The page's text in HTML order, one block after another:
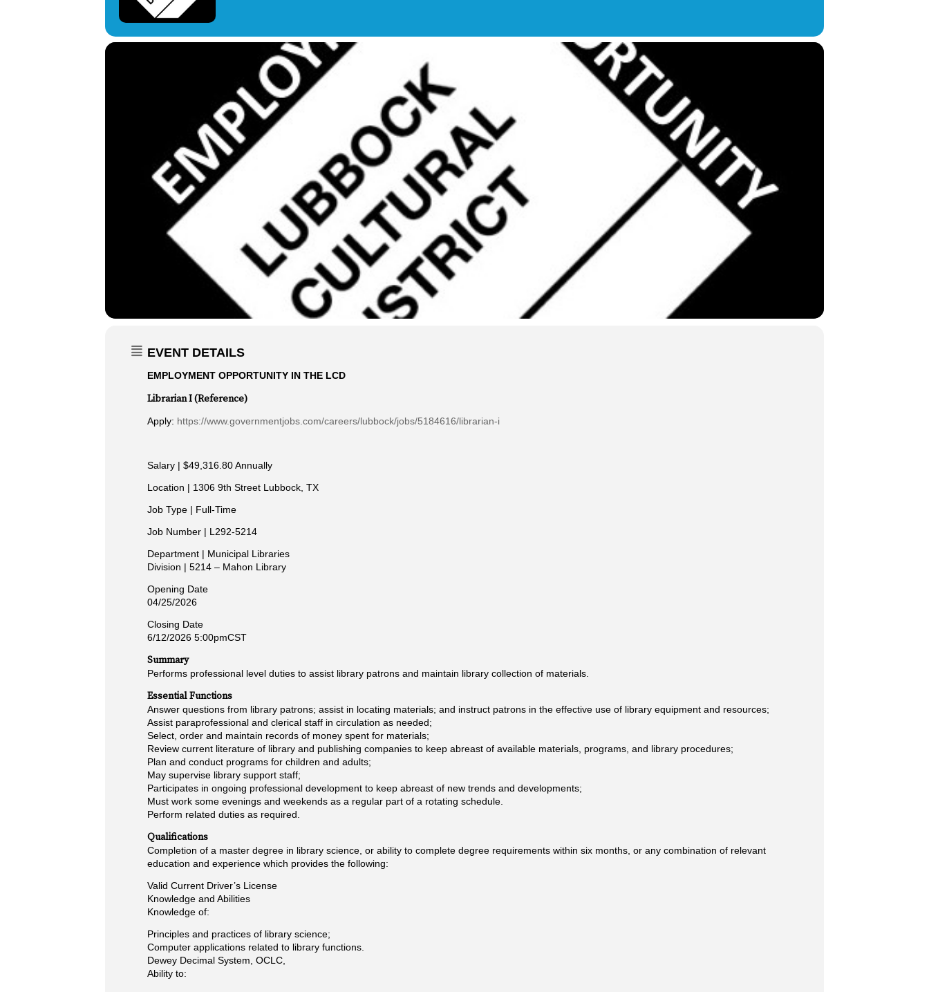
EVENT DETAILS
EMPLOYMENT OPPORTUNITY IN THE LCD
Librarian I (Reference)
Apply: https://www.governmentjobs.com/careers/lubbock/jobs/5184616/librarian-i
Salary | $49,316.80 Annually
Location | 1306 9th Street Lubbock, TX
Job Type | Full-Time
Job Number | L292-5214
Department | Municipal Libraries
Division | 5214 – Mahon Library
Opening Date
04/25/2026
Closing Date
6/12/2026 5:00pmCST
Summary
Performs professional level duties to assist library patrons and maintain library collection of materials.
Essential Functions
Answer questions from library patrons; assist in locating materials; and instruct patrons in the effective use of library equipment and resources;
Assist paraprofessional and clerical staff in circulation as needed;
Select, order and maintain records of money spent for materials;
Review current literature of library and publishing companies to keep abreast of available materials, programs, and library procedures;
Plan and conduct programs for children and adults;
May supervise library support staff;
Participates in ongoing professional development to keep abreast of new trends and developments;
Must work some evenings and weekends as a regular part of a rotating schedule.
Perform related duties as required.
Qualifications
Completion of a master degree in library science, or ability to complete degree requirements within six months, or any combination of relevant
education and experience which provides the following:
Valid Current Driver’s License
Knowledge and Abilities
Knowledge of:
Principles and practices of library science;
Computer applications related to library functions.
Dewey Decimal System, OCLC,
Ability to: